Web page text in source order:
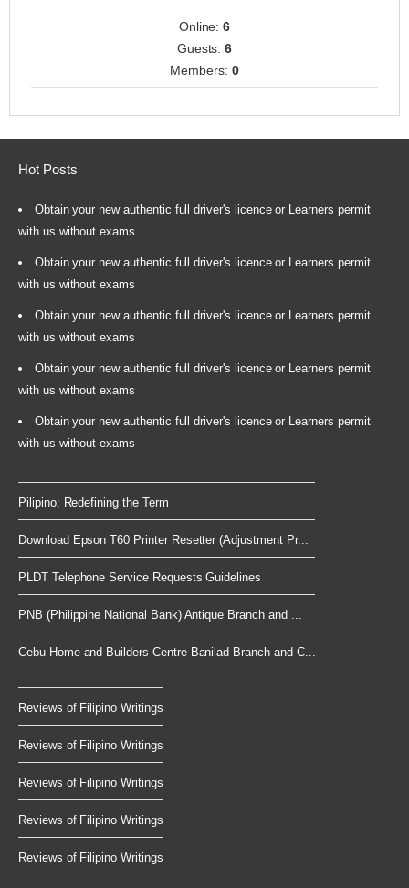
Online:6
Guests:6
Members: 0
Hot Posts
Obtain your new authentic full driver's licence or Learners permit
with us without exams
Obtain your new authentic full driver's licence or Learners permit
with us without exams
Obtain your new authentic full driver's licence or Learners permit
with us without exams
Obtain your new authentic full driver's licence or Learners permit
with us without exams
Obtain your new authentic full driver's licence or Learners permit
with us without exams
Pilipino: Redefining the Term
Download Epson T60 Printer Resetter (Adjustment Pr...
PLDT Telephone Service Requests Guidelines
PNB (Philippine National Bank) Antique Branch and ...
Cebu Home and Builders Centre Banilad Branch and C...
Reviews of Filipino Writings
Reviews of Filipino Writings
Reviews of Filipino Writings
Reviews of Filipino Writings
Reviews of Filipino Writings